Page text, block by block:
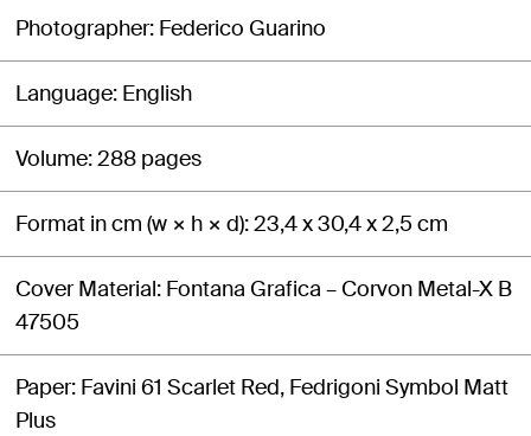
Photographer Federico Guarino
Language English
Volume 288 pages
Format in cm (w × h × d) 23,4 x 30,4 x 2,5 cm
Cover Material Fontana Grafica – Corvon Metal-X B
47505
Paper Favini 61 Scarlet Red, Fedrigoni Symbol Matt
Plus